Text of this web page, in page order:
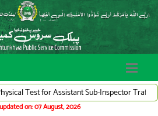
Test for Assistant Sub-Inspector Traffic
on: 07 August, 2026